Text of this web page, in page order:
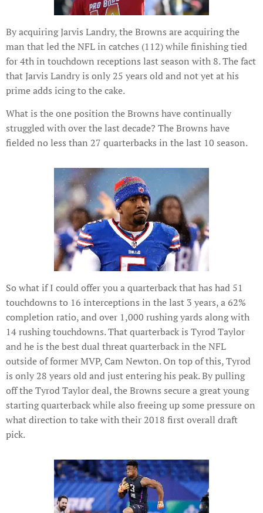
By acquiring Jarvis Landry, the Browns are acquiring the
man that led the NFL in catches (112) while finishing tied
for 4th in touchdown receptions last season with 8. The fact
that Jarvis Landry is only 25 years old and not yet at his
prime adds icing to the cake.
What is the one position the Browns have continually
struggled with over the last decade? The Browns have
fielded no less than 27 quarterbacks in the last 10 season.
So what if I could offer you a quarterback that has had 51
touchdowns to 16 interceptions in the last 3 years, a 62%
completion ratio, and over 1,000 rushing yards along with
14 rushing touchdowns. That quarterback is Tyrod Taylor
and he is the best dual threat quarterback in the NFL
outside of former MVP, Cam Newton. On top of this, Tyrod
is only 28 years old and just entering his peak. By pulling
off the Tyrod Taylor deal, the Browns secure a great young
starting quarterback while also freeing up some pressure on
what direction to take with their 2018 first overall draft
pick.